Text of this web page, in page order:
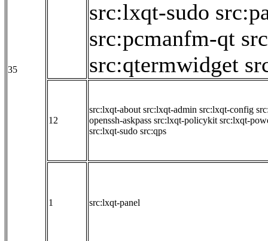
35
src:lxqt-sudo
src:pcmanfm-qt
src:qtermwidget
12
src:lxqt-about src:lxqt-admin src:lxqt-config
openssh-askpass src:lxqt-policykit src:lxqt-
src:lxqt-sudo src:qps
1 src:lxqt-panel